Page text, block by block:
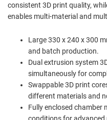
consistent 3D print quality,
enables multi-material and
Large 330 x 240 x 300
and batch production.
Dual extrusion system
simultaneously for
Swappable 3D print
different materials and
Fully enclosed chamber
conditions for advanced